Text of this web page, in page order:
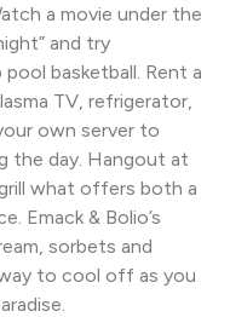
a movie under the
and try
basketball. Rent a
TV, refrigerator,
own server to
the day. Hangout at
what offers both a
Emack & Bolio’s
sorbets and
to cool off as you